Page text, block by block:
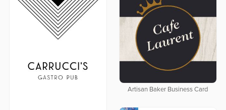
Artisan Baker Business Card